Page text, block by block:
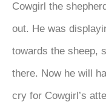
Cowgirl the
out. He was
towards the sheep,
there. Now he will
cry for Cowgirl’s